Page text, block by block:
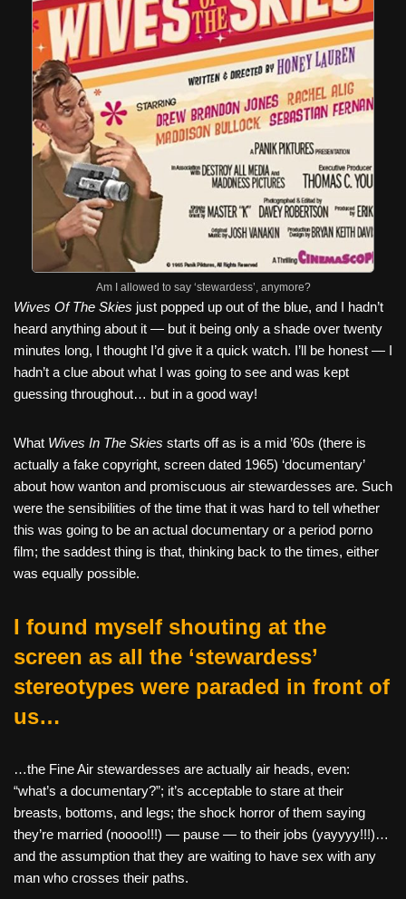
Am I allowed to say ‘stewardess’, anymore?
Wives Of The Skies just popped up out of the blue, and I hadn’t
heard anything about it — but it being only a shade over twenty
minutes long, I thought I’d give it a quick watch. I’ll be honest — I
hadn’t a clue about what I was going to see and was kept
guessing throughout… but in a good way!
What Wives In The Skies starts off as is a mid ’60s (there is
actually a fake copyright, screen dated 1965) ‘documentary’
about how wanton and promiscuous air stewardesses are. Such
were the sensibilities of the time that it was hard to tell whether
this was going to be an actual documentary or a period porno
film; the saddest thing is that, thinking back to the times, either
was equally possible.
I found myself shouting at the
screen as all the ‘stewardess’
stereotypes were paraded in front of
us…
…the Fine Air stewardesses are actually air heads, even:
“what’s a documentary?”; it’s acceptable to stare at their
breasts, bottoms, and legs; the shock horror of them saying
they’re married (noooo!!!) — pause — to their jobs (yayyyy!!!)…
and the assumption that they are waiting to have sex with any
man who crosses their paths.